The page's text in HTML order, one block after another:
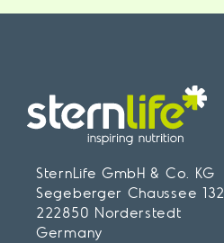
SternLife GmbH & Co. KG
Segeberger Chaussee 132
222850 Norderstedt
Germany